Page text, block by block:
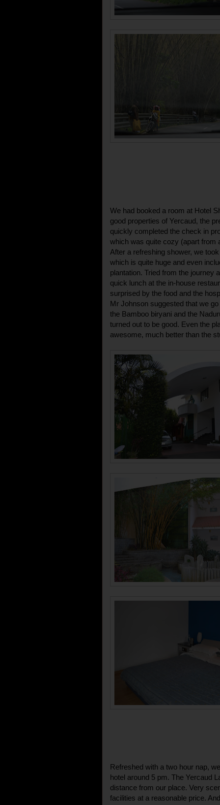
We had booked a room at Hotel
good properties of Yercaud, the
quickly completed the check in
which was quite cozy (apart from
After a refreshing shower, we
which is quite huge and even
plantation. Tried from the journey
quick lunch at the in-house
surprised by the food and the
Mr Johnson suggested that we
the Bamboo biryani and the
turned out to be good. Even the
awesome, much better than the
Refreshed with a two hour nap,
hotel around 5 pm. The Yercaud
distance from our place. Very
facilities at a reasonable price.